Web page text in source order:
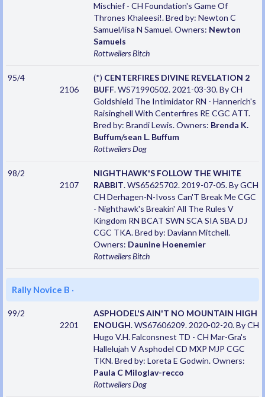
Mischief - CH Foundation's Game Of
Thrones Khaleesi!. Bred by: Newton C
Samuel/lisa N Samuel. Owners: Newton
Samuels
RottweilersBitch
95/4
2106
(*) CENTERFIRES DIVINE REVELATION 2
BUFF. WS71990502. 2021-03-30. By CH
Goldshield The Intimidator RN - Hannerich's
Raisinghell With Centerfires RE CGC ATT.
Bred by: Brandi Lewis. Owners: Brenda K.
Buffum/sean L. Buffum
RottweilersDog
98/2
2107
NIGHTHAWK'S FOLLOW THE WHITE
RABBIT. WS65625702. 2019-07-05. By GCH
CH Derhagen-N-Ivoss Can'T Break Me CGC
- Nighthawk's Breakin' All The Rules V
Kingdom RN BCAT SWN SCA SIA SBA DJ
CGC TKA. Bred by: Daviann Mitchell.
Owners: Daunine Hoenemier
RottweilersBitch
Rally Novice B ·
99/2
2201
ASPHODEL'S AIN'T NO MOUNTAIN HIGH
ENOUGH. WS67606209. 2020-02-20. By CH
Hugo V.H. Falconsnest TD - CH Mar-Gra's
Hallelujah V Asphodel CD MXP MJP CGC
TKN. Bred by: Loreta E Godwin. Owners:
Paula C Miloglav-recco
RottweilersDog